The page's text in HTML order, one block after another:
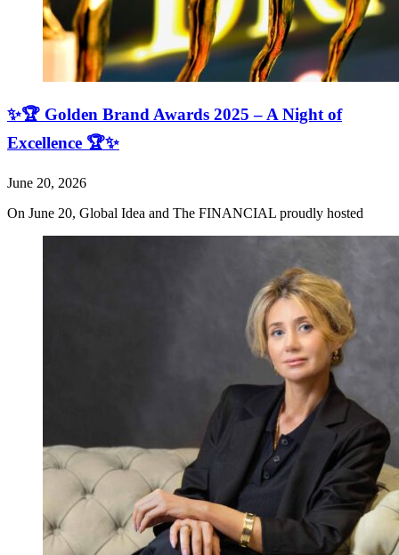
✨🏆 Golden Brand Awards 2025 – A Night of
Excellence 🏆✨
June 20, 2026
On June 20, Global Idea and The FINANCIAL proudly hosted